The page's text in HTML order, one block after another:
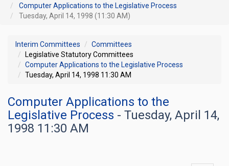
Computer Applications to the Legislative Process
Tuesday, April 14, 1998 (11:30 AM)
Interim Committees
Committees
Legislative Statutory Committees
Computer Applications to the Legislative Process
Tuesday, April 14, 1998 11:30 AM
Computer Applications to the
Legislative Process - Tuesday, April 14,
1998 11:30 AM